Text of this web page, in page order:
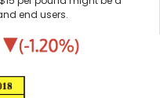
end users.